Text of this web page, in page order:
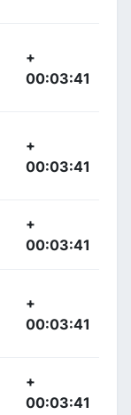
+
00:03:41
+
00:03:41
+
00:03:41
+
00:03:41
+
00:03:41